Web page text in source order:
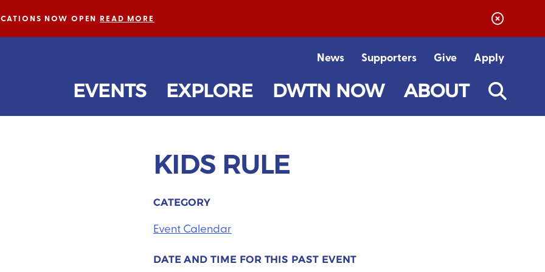
NOW OPENREAD MORE
EVENTS EXPLORE DWTN NOW ABOUT
News Supporters Give Apply
KIDS RULE
CATEGORY
Event Calendar
DATE AND TIME FOR THIS PAST EVENT